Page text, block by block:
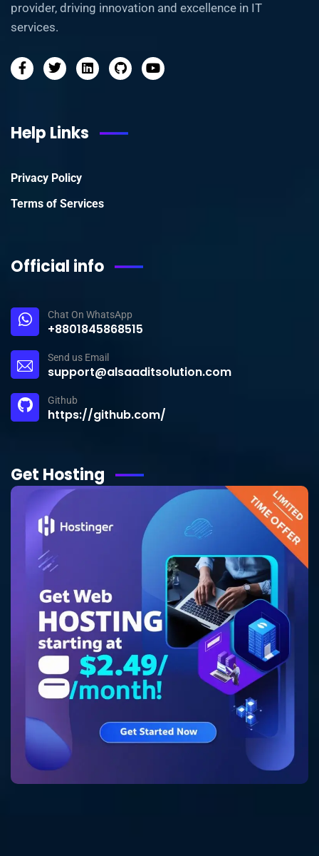
provider, driving innovation and excellence in IT
services.
Help Links
Privacy Policy
Terms of Services
Official info
Chat On WhatsApp
+8801845868515
Send us Email
support@alsaaditsolution.com
Github
https://github.com/
Get Hosting